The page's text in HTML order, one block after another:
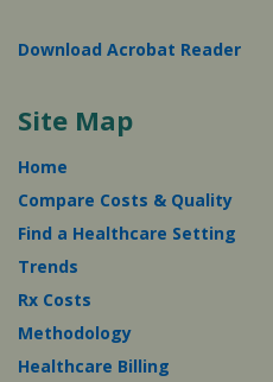
Download Acrobat Reader
Site Map
Home
Compare Costs & Quality
Find a Healthcare Setting
Trends
Rx Costs
Methodology
Healthcare Billing